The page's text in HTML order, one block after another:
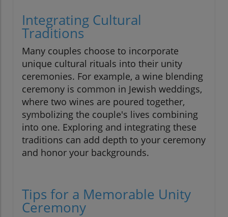
Integrating Cultural
Traditions
Many couples choose to incorporate
unique cultural rituals into their unity
ceremonies. For example, a wine blending
ceremony is common in Jewish weddings,
where two wines are poured together,
symbolizing the couple's lives combining
into one. Exploring and integrating these
traditions can add depth to your ceremony
and honor your backgrounds.
Tips for a Memorable Unity
Ceremony